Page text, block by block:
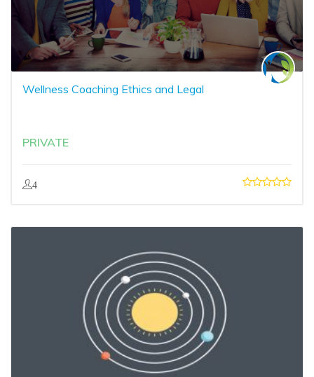
Wellness Coaching Ethics and Legal
PRIVATE
4